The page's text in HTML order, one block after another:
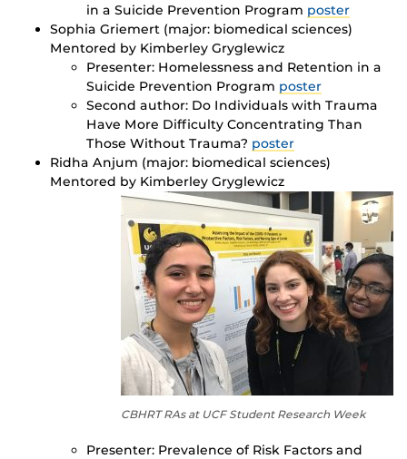
in a Suicide Prevention Program poster
Sophia Griemert (major: biomedical sciences)
Mentored by Kimberley Gryglewicz
Presenter: Homelessness and Retention in a
Suicide Prevention Program poster
Second author: Do Individuals with Trauma
Have More Difficulty Concentrating Than
Those Without Trauma? poster
Ridha Anjum (major: biomedical sciences)
Mentored by Kimberley Gryglewicz
CBHRT RAs at UCF Student Research Week
Presenter: Prevalence of Risk Factors and